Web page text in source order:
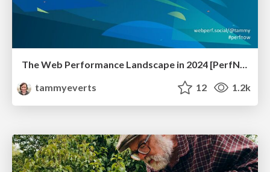
The Web Performance Landscape in 2024 [PerfNow 2024]
tammyeverts
12 1.2k